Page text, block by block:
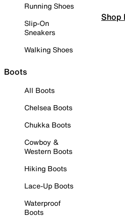
Running Shoes
Slip-On
Sneakers
Walking Shoes
Boots
All Boots
Chelsea Boots
Chukka Boots
Cowboy &
Western Boots
Hiking Boots
Lace-Up Boots
Waterproof
Boots
Shop